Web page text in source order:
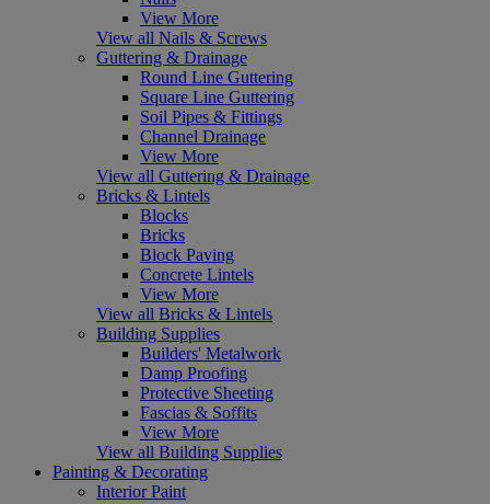
View More
View all Nails & Screws
Guttering & Drainage
Round Line Guttering
Square Line Guttering
Soil Pipes & Fittings
Channel Drainage
View More
View all Guttering & Drainage
Bricks & Lintels
Blocks
Bricks
Block Paving
Concrete Lintels
View More
View all Bricks & Lintels
Building Supplies
Builders' Metalwork
Damp Proofing
Protective Sheeting
Fascias & Soffits
View More
View all Building Supplies
Painting & Decorating
Interior Paint